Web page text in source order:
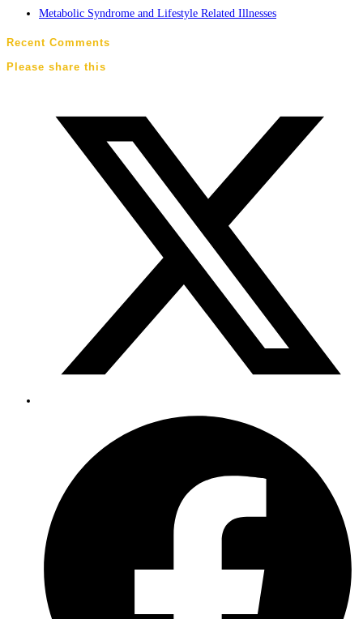
Metabolic Syndrome and Lifestyle Related Illnesses
Recent Comments
Please share this